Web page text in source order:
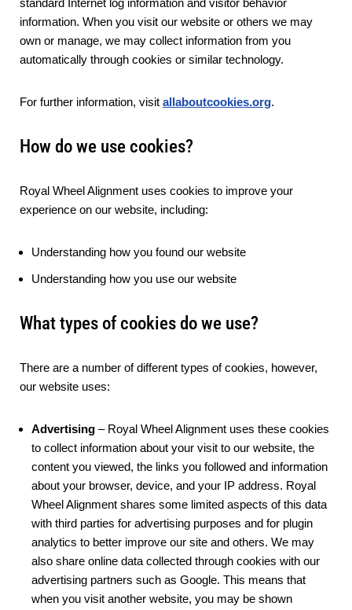
standard Internet log information and visitor behavior
information. When you visit our website or others we may
own or manage, we may collect information from you
automatically through cookies or similar technology.
For further information, visit allaboutcookies.org.
How do we use cookies?
Royal Wheel Alignment uses cookies to improve your
experience on our website, including:
Understanding how you found our website
Understanding how you use our website
What types of cookies do we use?
There are a number of different types of cookies, however,
our website uses:
Advertising – Royal Wheel Alignment uses these cookies
to collect information about your visit to our website, the
content you viewed, the links you followed and information
about your browser, device, and your IP address. Royal
Wheel Alignment shares some limited aspects of this data
with third parties for advertising purposes and for plugin
analytics to better improve our site and others. We may
also share online data collected through cookies with our
advertising partners such as Google. This means that
when you visit another website, you may be shown